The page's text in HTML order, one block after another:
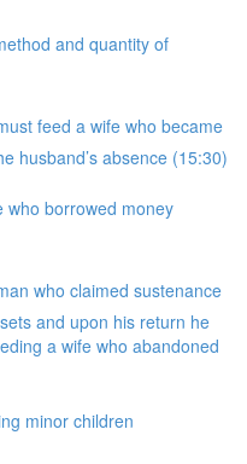
and quantity of
feed a wife who became
husband’s absence (15:30)
who borrowed money
who claimed sustenance
and upon his return he
a wife who abandoned
minor children